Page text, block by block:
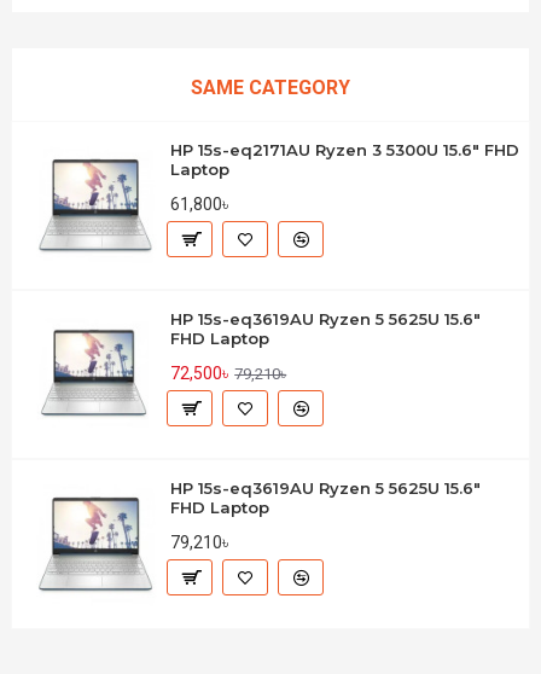
SAME CATEGORY
HP 15s-eq2171AU Ryzen 3 5300U 15.6" FHD
Laptop
61,800৳
HP 15s-eq3619AU Ryzen 5 5625U 15.6"
FHD Laptop
72,500৳ 79,210৳
HP 15s-eq3619AU Ryzen 5 5625U 15.6"
FHD Laptop
79,210৳